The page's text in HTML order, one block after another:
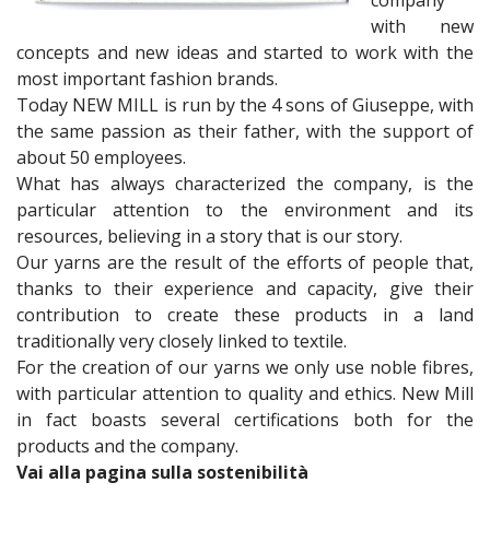
with new
concepts and new ideas and started to work with the
most important fashion brands.
Today NEW MILL is run by the 4 sons of Giuseppe, with
the same passion as their father, with the support of
about 50 employees.
What has always characterized the company, is the
particular attention to the environment and its
resources, believing in a story that is our story.
Our yarns are the result of the efforts of people that,
thanks to their experience and capacity, give their
contribution to create these products in a land
traditionally very closely linked to textile.
For the creation of our yarns we only use noble fibres,
with particular attention to quality and ethics. New Mill
in fact boasts several certifications both for the
products and the company.
Vai alla pagina sulla sostenibilità